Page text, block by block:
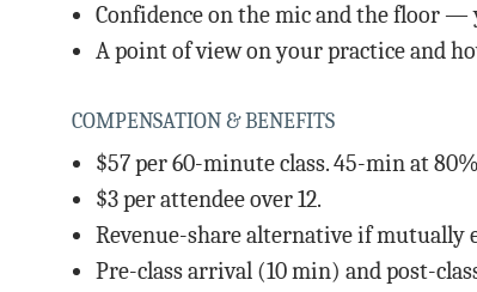
Confidence on the mic and the floor —
A point of view on your practice and
COMPENSATION & BENEFITS
$57 per 60-minute class. 45-min at
$3 per attendee over 12.
Revenue-share alternative if mutually
Pre-class arrival (10 min) and post-